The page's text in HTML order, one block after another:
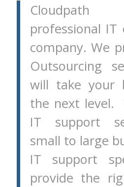
professional IT
company. We
Outsourcing
will take your
the next level.
IT support
small to large
IT support
provide the